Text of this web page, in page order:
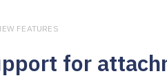
FEATURES
for